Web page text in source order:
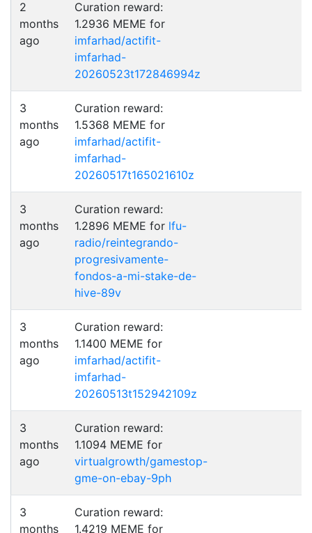
2
months
ago
Curation reward:
1.2936 MEME for
imfarhad/actifit-
imfarhad-
20260523t172846994z
3
months
ago
Curation reward:
1.5368 MEME for
imfarhad/actifit-
imfarhad-
20260517t165021610z
3
months
ago
Curation reward:
1.2896 MEME for lfu-
radio/reintegrando-
progresivamente-
fondos-a-mi-stake-de-
hive-89v
3
months
ago
Curation reward:
1.1400 MEME for
imfarhad/actifit-
imfarhad-
20260513t152942109z
3
months
ago
Curation reward:
1.1094 MEME for
virtualgrowth/gamestop-
gme-on-ebay-9ph
3
months
Curation reward:
1.4219 MEME for